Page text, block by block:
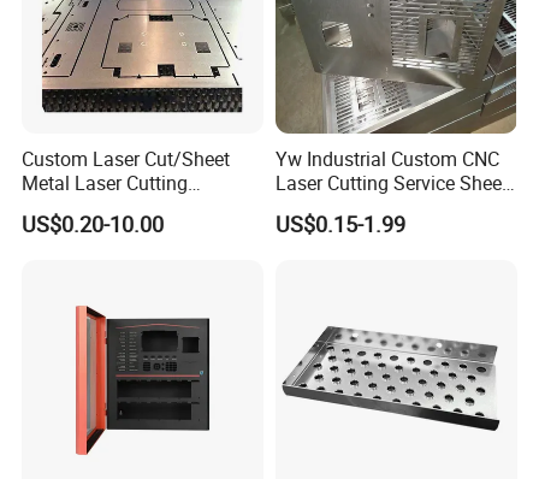
Custom Laser Cut/Sheet
Metal Laser Cutting
Services/Steel Laser Cut
US$0.20-10.00
Yw Industrial Custom CNC
Laser Cutting Service Sheet
Metal Steel Aluminium
Stainless Steel Fabrication
US$0.15-1.99